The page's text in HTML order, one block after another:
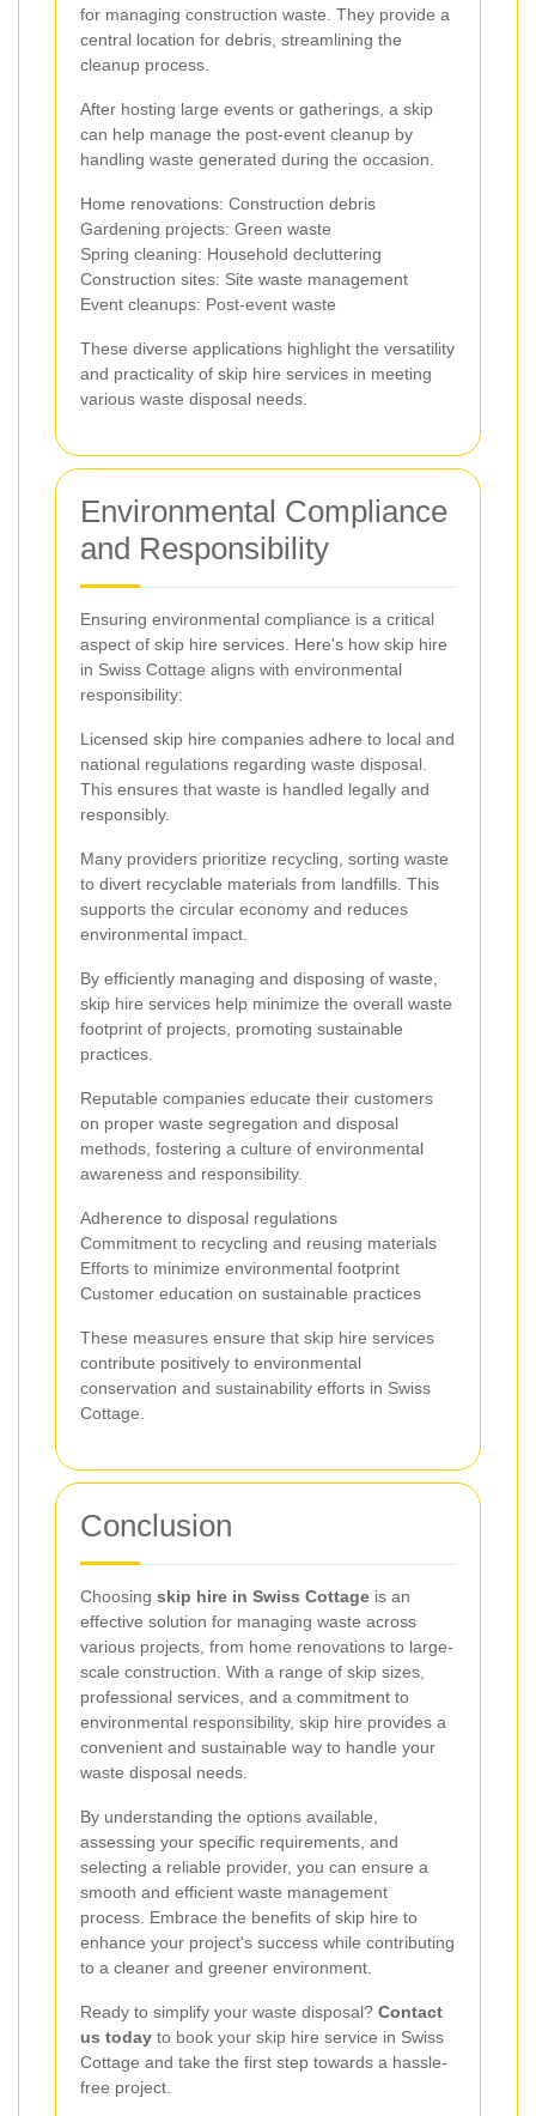
for managing construction waste. They provide a
central location for debris, streamlining the
cleanup process.
After hosting large events or gatherings, a skip
can help manage the post-event cleanup by
handling waste generated during the occasion.
Home renovations: Construction debris
Gardening projects: Green waste
Spring cleaning: Household decluttering
Construction sites: Site waste management
Event cleanups: Post-event waste
These diverse applications highlight the versatility
and practicality of skip hire services in meeting
various waste disposal needs.
Environmental Compliance
and Responsibility
Ensuring environmental compliance is a critical
aspect of skip hire services. Here's how skip hire
in Swiss Cottage aligns with environmental
responsibility:
Licensed skip hire companies adhere to local and
national regulations regarding waste disposal.
This ensures that waste is handled legally and
responsibly.
Many providers prioritize recycling, sorting waste
to divert recyclable materials from landfills. This
supports the circular economy and reduces
environmental impact.
By efficiently managing and disposing of waste,
skip hire services help minimize the overall waste
footprint of projects, promoting sustainable
practices.
Reputable companies educate their customers
on proper waste segregation and disposal
methods, fostering a culture of environmental
awareness and responsibility.
Adherence to disposal regulations
Commitment to recycling and reusing materials
Efforts to minimize environmental footprint
Customer education on sustainable practices
These measures ensure that skip hire services
contribute positively to environmental
conservation and sustainability efforts in Swiss
Cottage.
Conclusion
Choosing skip hire in Swiss Cottage is an
effective solution for managing waste across
various projects, from home renovations to large-
scale construction. With a range of skip sizes,
professional services, and a commitment to
environmental responsibility, skip hire provides a
convenient and sustainable way to handle your
waste disposal needs.
By understanding the options available,
assessing your specific requirements, and
selecting a reliable provider, you can ensure a
smooth and efficient waste management
process. Embrace the benefits of skip hire to
enhance your project's success while contributing
to a cleaner and greener environment.
Ready to simplify your waste disposal? Contact
us today to book your skip hire service in Swiss
Cottage and take the first step towards a hassle-
free project.